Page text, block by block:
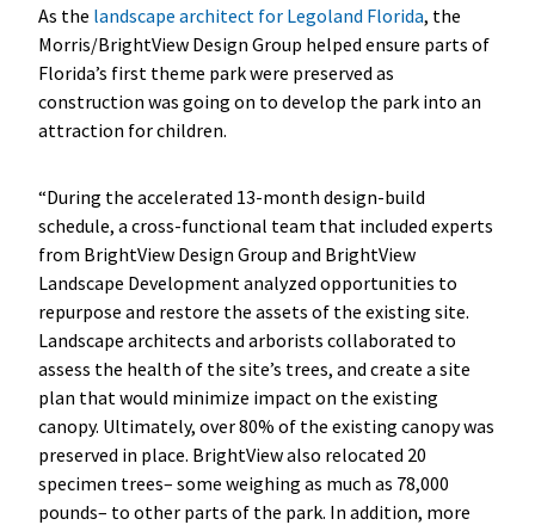
As the landscape architect for Legoland Florida, the
Morris/BrightView Design Group helped ensure parts of
Florida’s first theme park were preserved as
construction was going on to develop the park into an
attraction for children.
“During the accelerated 13-month design-build
schedule, a cross-functional team that included experts
from BrightView Design Group and BrightView
Landscape Development analyzed opportunities to
repurpose and restore the assets of the existing site.
Landscape architects and arborists collaborated to
assess the health of the site’s trees, and create a site
plan that would minimize impact on the existing
canopy. Ultimately, over 80% of the existing canopy was
preserved in place. BrightView also relocated 20
specimen trees– some weighing as much as 78,000
pounds– to other parts of the park. In addition, more